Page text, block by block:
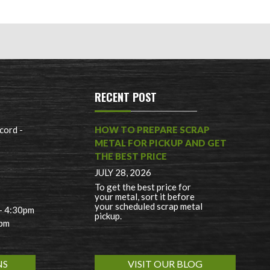
-
4:30pm
RECENT POST
HOW TO PREPARE SCRAP
METAL FOR PICKUP AND GET
THE BEST PRICE
JULY 28, 2026
To get the best price for
your metal, sort it before
your scheduled scrap metal
pickup.
VISIT OUR BLOG